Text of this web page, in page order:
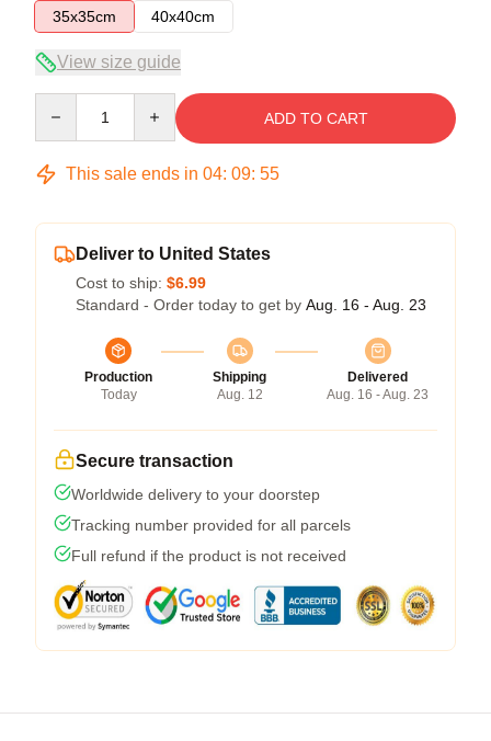
35x35cm
40x40cm
View size guide
ADD TO CART
This sale ends in 04: 09: 54
Deliver to United States
Cost to ship: $6.99
Standard - Order today to get by Aug. 16 - Aug. 23
Production
Today
Shipping
Aug. 12
Delivered
Aug. 16 - Aug. 23
Secure transaction
Worldwide delivery to your doorstep
Tracking number provided for all parcels
Full refund if the product is not received